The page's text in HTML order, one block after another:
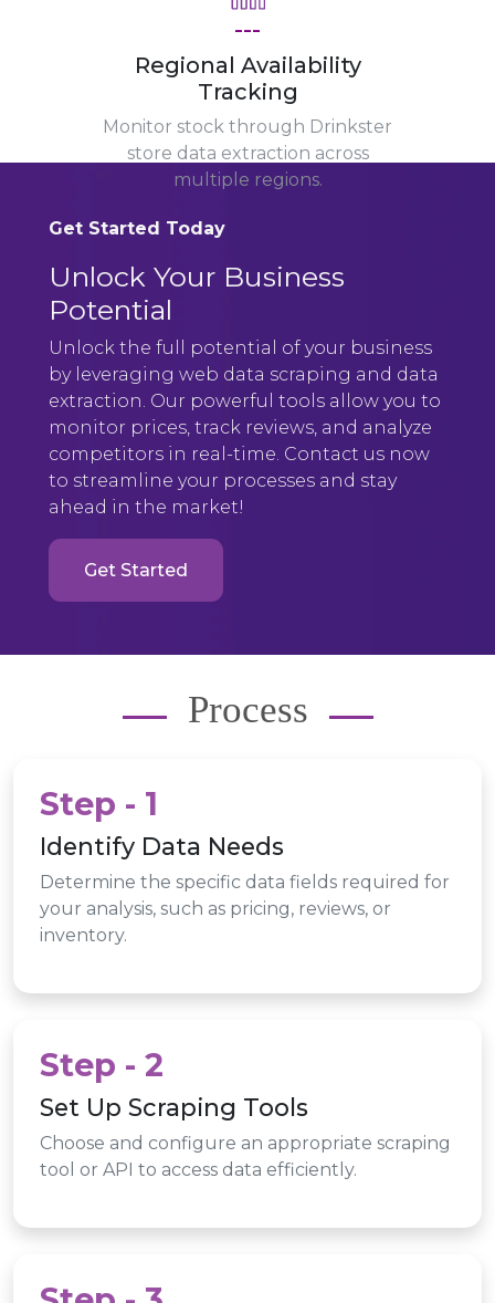
---
Regional Availability
Tracking
Monitor stock through Drinkster
store data extraction across
multiple regions.
Get Started Today
Unlock Your Business
Potential
Unlock the full potential of your business
by leveraging web data scraping and data
extraction. Our powerful tools allow you to
monitor prices, track reviews, and analyze
competitors in real-time. Contact us now
to streamline your processes and stay
ahead in the market!
Get Started
Process
Step - 1
Identify Data Needs
Determine the specific data fields required for
your analysis, such as pricing, reviews, or
inventory.
Step - 2
Set Up Scraping Tools
Choose and configure an appropriate scraping
tool or API to access data efficiently.